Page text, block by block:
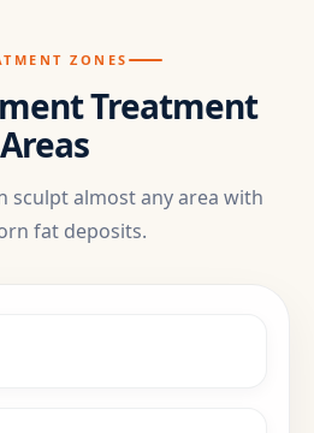
ZONES
Treatment
Areas
sculpt almost any area with
fat deposits.